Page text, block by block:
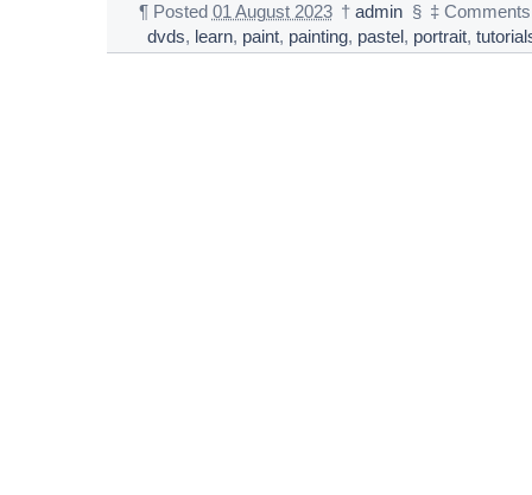
¶ Posted 01 August 2023 † admin § ‡
dvds, learn, paint, painting, pastel , portrait,